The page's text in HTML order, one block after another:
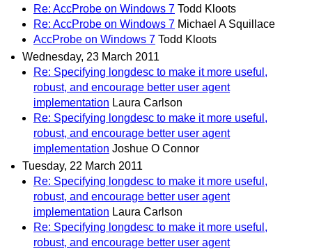
Re: AccProbe on Windows 7 Todd Kloots
Re: AccProbe on Windows 7 Michael A Squillace
AccProbe on Windows 7 Todd Kloots
Wednesday, 23 March 2011
Re: Specifying longdesc to make it more useful,
robust, and encourage better user agent
implementation Laura Carlson
Re: Specifying longdesc to make it more useful,
robust, and encourage better user agent
implementation Joshue O Connor
Tuesday, 22 March 2011
Re: Specifying longdesc to make it more useful,
robust, and encourage better user agent
implementation Laura Carlson
Re: Specifying longdesc to make it more useful,
robust, and encourage better user agent